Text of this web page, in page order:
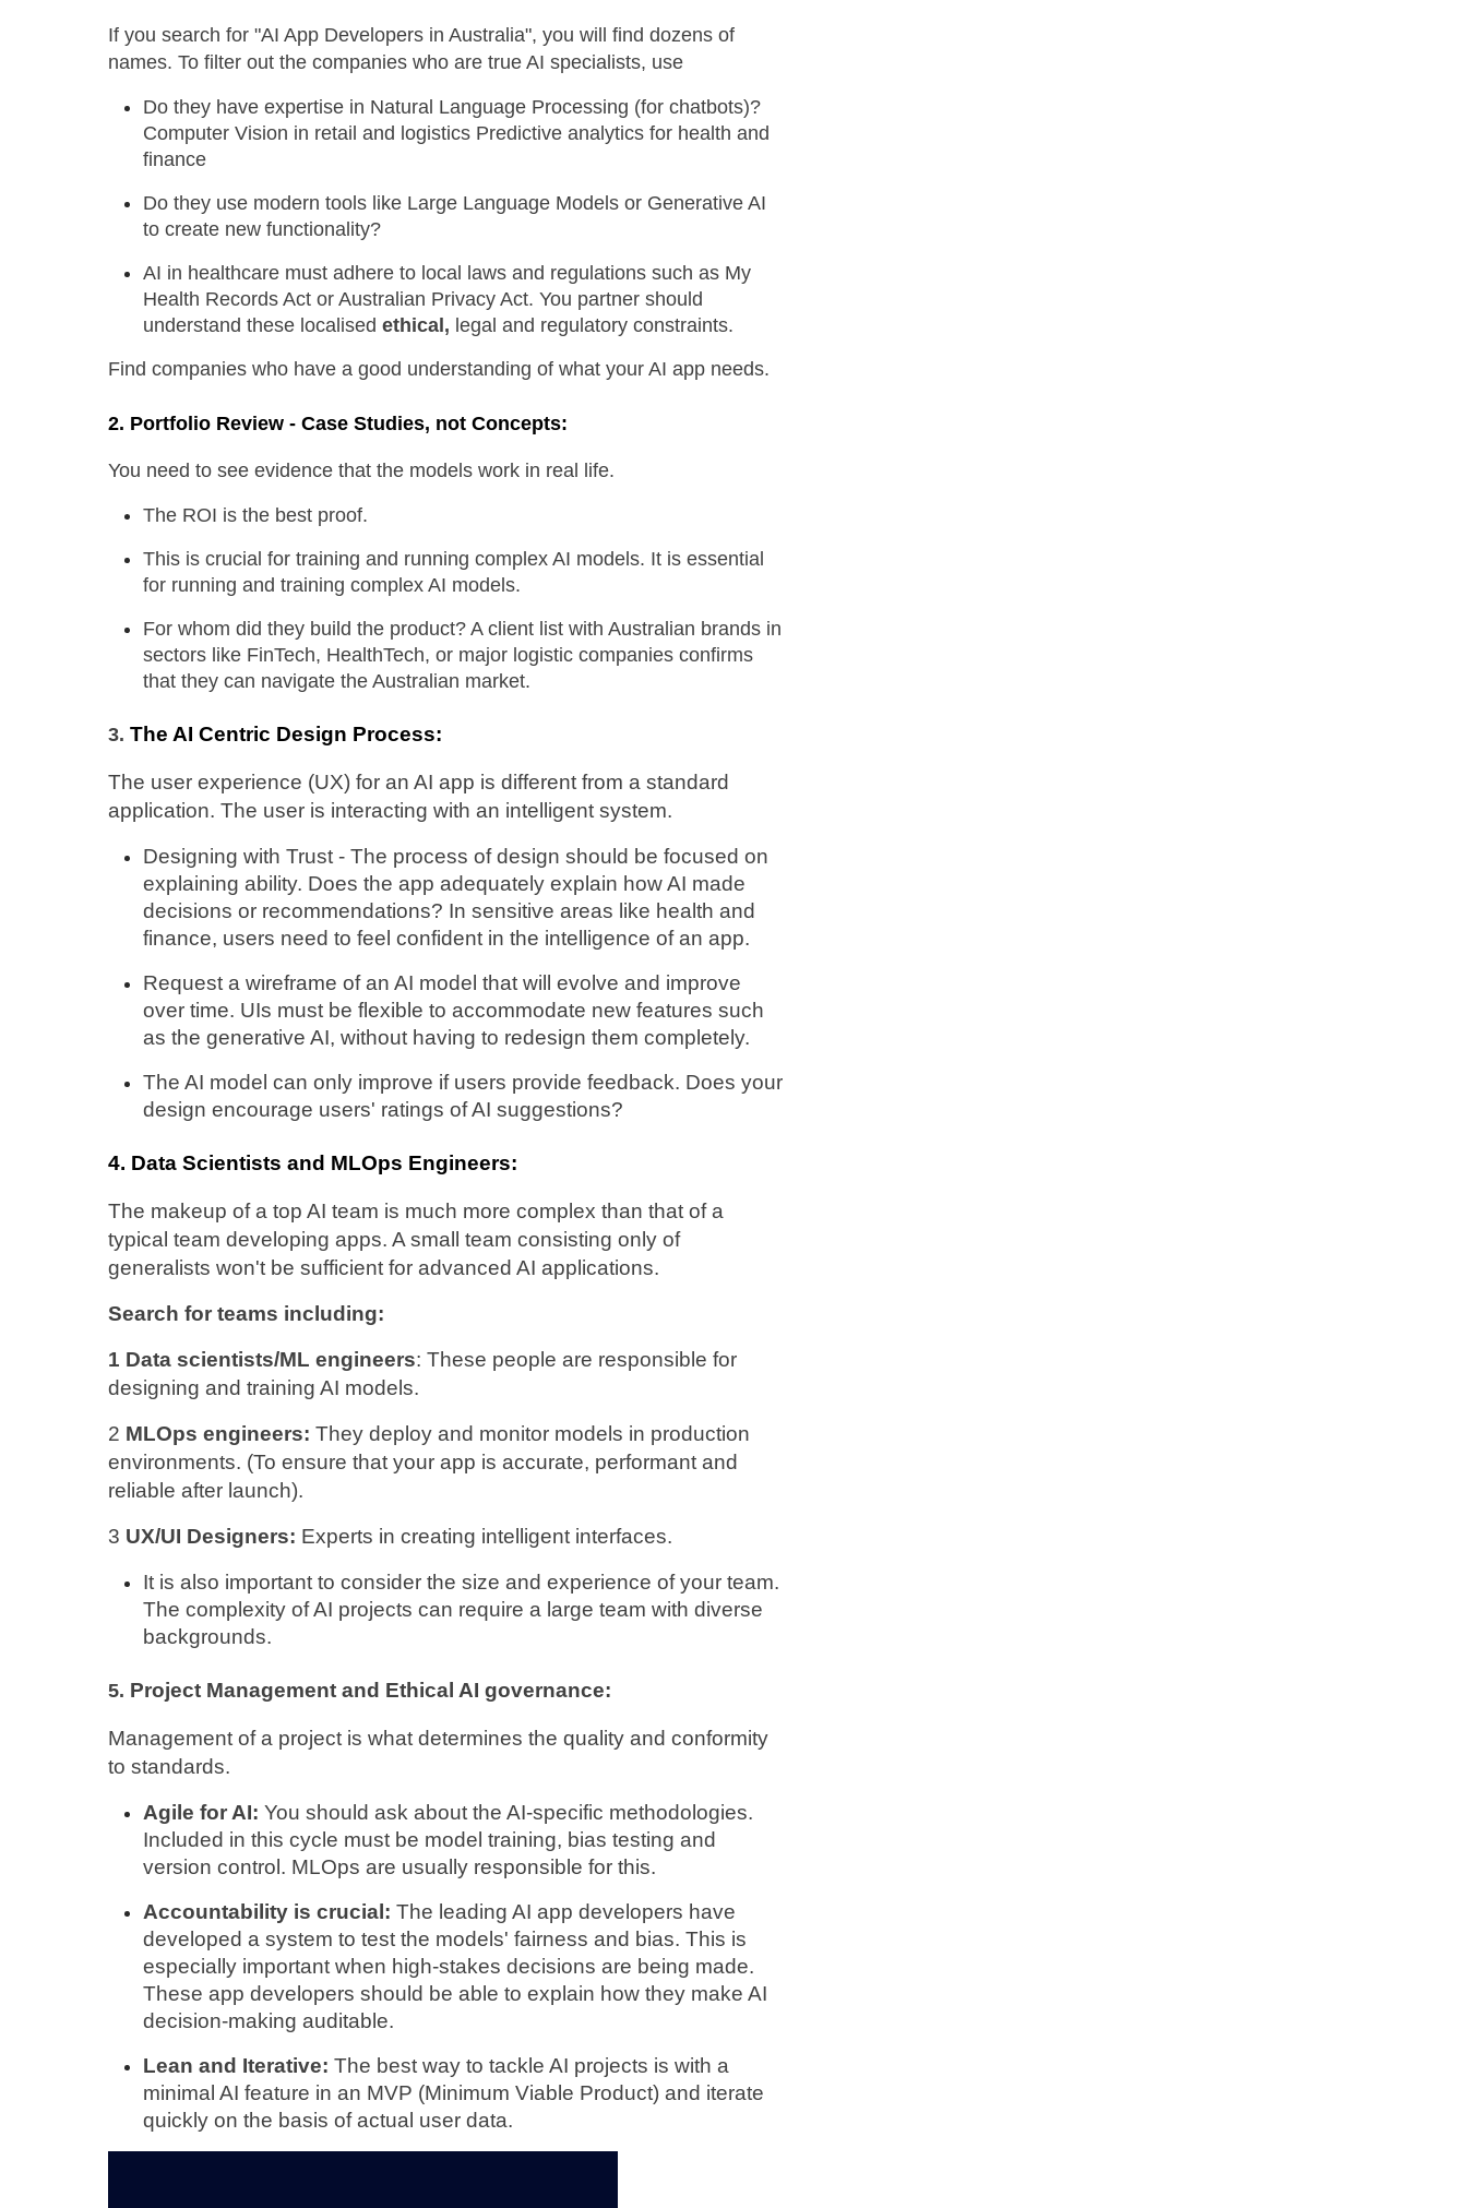
If you search for "AI App Developers in Australia", you will find dozens of
names. To filter out the companies who are true AI specialists, use
Do they have expertise in Natural Language Processing (for chatbots)?
Computer Vision in retail and logistics Predictive analytics for health and
finance
Do they use modern tools like Large Language Models or Generative AI
to create new functionality?
AI in healthcare must adhere to local laws and regulations such as My
Health Records Act or Australian Privacy Act. You partner should
understand these localised ethical, legal and regulatory constraints.
Find companies who have a good understanding of what your AI app needs.
2. Portfolio Review - Case Studies, not Concepts:
You need to see evidence that the models work in real life.
The ROI is the best proof.
This is crucial for training and running complex AI models. It is essential
for running and training complex AI models.
For whom did they build the product? A client list with Australian brands in
sectors like FinTech, HealthTech, or major logistic companies confirms
that they can navigate the Australian market.
3. The AI Centric Design Process:
The user experience (UX) for an AI app is different from a standard
application. The user is interacting with an intelligent system.
Designing with Trust - The process of design should be focused on
explaining ability. Does the app adequately explain how AI made
decisions or recommendations? In sensitive areas like health and
finance, users need to feel confident in the intelligence of an app.
Request a wireframe of an AI model that will evolve and improve
over time. UIs must be flexible to accommodate new features such
as the generative AI, without having to redesign them completely.
The AI model can only improve if users provide feedback. Does your
design encourage users' ratings of AI suggestions?
4. Data Scientists and MLOps Engineers:
The makeup of a top AI team is much more complex than that of a
typical team developing apps. A small team consisting only of
generalists won't be sufficient for advanced AI applications.
Search for teams including:
1 Data scientists/ML engineers: These people are responsible for
designing and training AI models.
2 MLOps engineers: They deploy and monitor models in production
environments. (To ensure that your app is accurate, performant and
reliable after launch).
3 UX/UI Designers: Experts in creating intelligent interfaces.
It is also important to consider the size and experience of your team.
The complexity of AI projects can require a large team with diverse
backgrounds.
5. Project Management and Ethical AI governance:
Management of a project is what determines the quality and conformity
to standards.
Agile for AI: You should ask about the AI-specific methodologies.
Included in this cycle must be model training, bias testing and
version control. MLOps are usually responsible for this.
Accountability is crucial: The leading AI app developers have
developed a system to test the models' fairness and bias. This is
especially important when high-stakes decisions are being made.
These app developers should be able to explain how they make AI
decision-making auditable.
Lean and Iterative: The best way to tackle AI projects is with a
minimal AI feature in an MVP (Minimum Viable Product) and iterate
quickly on the basis of actual user data.